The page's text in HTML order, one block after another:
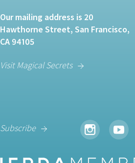
Our mailing address is 20
Hawthorne Street, San Francisco,
CA 94105
Visit Magical Secrets
Subscribe